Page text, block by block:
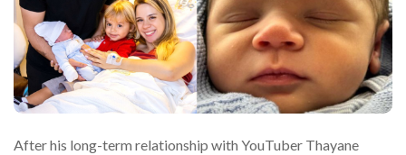
After his long-term relationship with YouTuber Thayane